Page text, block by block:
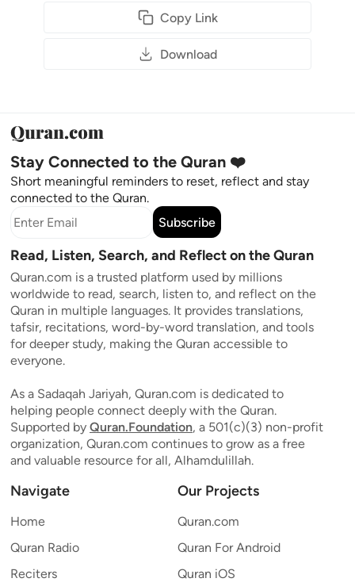
Copy Link
Download
Stay Connected to the Quran ❤️
Short meaningful reminders to reset, reflect and stay
connected to the Quran.
Subscribe
Read, Listen, Search, and Reflect on the Quran
Quran.com is a trusted platform used by millions
worldwide to read, search, listen to, and reflect on the
Quran in multiple languages. It provides translations,
tafsir, recitations, word-by-word translation, and tools
for deeper study, making the Quran accessible to
everyone.
As a Sadaqah Jariyah, Quran.com is dedicated to
helping people connect deeply with the Quran.
Supported by Quran.Foundation, a 501(c)(3) non-profit
organization, Quran.com continues to grow as a free
and valuable resource for all, Alhamdulillah.
Navigate
Home
Quran Radio
Reciters
Our Projects
Quran.com
Quran For Android
Quran iOS